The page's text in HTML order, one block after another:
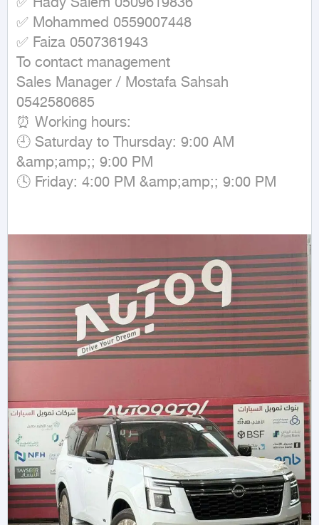
✅ Mohammed 0559007448
✅ Faiza 0507361943
To contact management
Sales Manager / Mostafa Sahsah
0542580685
⏰ Working hours:
🕘 Saturday to Thursday: 9:00 AM
&amp;amp;; 9:00 PM
🕓 Friday: 4:00 PM &amp;amp;; 9:00 PM